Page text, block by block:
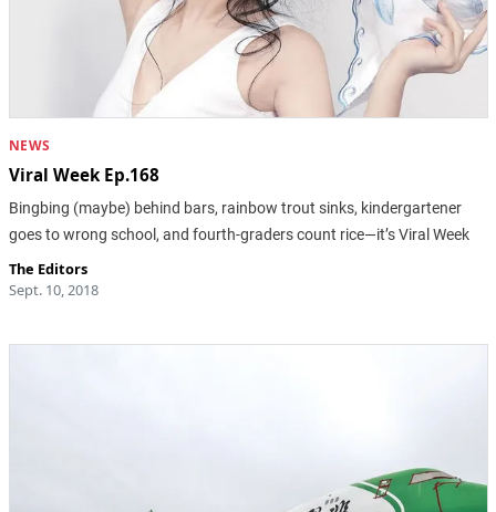
NEWS
Viral Week Ep.168
Bingbing (maybe) behind bars, rainbow trout sinks, kindergartener
goes to wrong school, and fourth-graders count rice—it’s Viral Week
The Editors
Sept. 10, 2018